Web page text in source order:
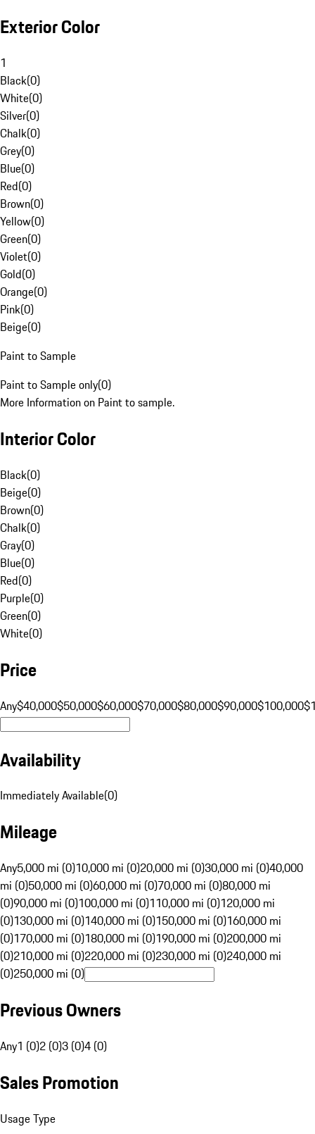
Exterior Color
1
Black(0)
White(0)
Silver(0)
Chalk(0)
Grey(0)
Blue(0)
Red(0)
Brown(0)
Yellow(0)
Green(0)
Violet(0)
Gold(0)
Orange(0)
Pink(0)
Beige(0)
Paint to Sample
Paint to Sample only(0)
More Information on Paint to sample.
Interior Color
Black(0)
Beige(0)
Brown(0)
Chalk(0)
Gray(0)
Blue(0)
Red(0)
Purple(0)
Green(0)
White(0)
Price
Any$40,000$50,000$60,000$70,000$80,000$90,000$100,000
Availability
Immediately Available(0)
Mileage
Any5,000 mi (0)10,000 mi (0)20,000 mi (0)30,000 mi (0)40,000
mi (0)50,000 mi (0)60,000 mi (0)70,000 mi (0)80,000 mi
(0)90,000 mi (0)100,000 mi (0)110,000 mi (0)120,000 mi
(0)130,000 mi (0)140,000 mi (0)150,000 mi (0)160,000 mi
(0)170,000 mi (0)180,000 mi (0)190,000 mi (0)200,000 mi
(0)210,000 mi (0)220,000 mi (0)230,000 mi (0)240,000 mi
(0)250,000 mi (0)
Previous Owners
Any1 (0)2 (0)3 (0)4 (0)
Sales Promotion
Usage Type